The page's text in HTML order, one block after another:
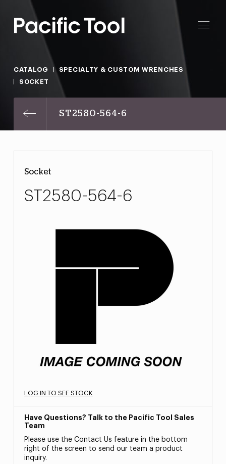
CATALOG
SPECIALTY & CUSTOM WRENCHES
SOCKET
ST2580-564-6
Socket
ST2580-564-6
LOG IN TO SEE STOCK
Have Questions? Talk to the Pacific Tool Sales
Team
Please use the Contact Us feature in the bottom
right of the screen to send our team a product
inquiry.